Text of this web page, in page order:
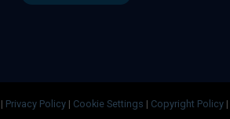
| Privacy Policy | Cookie Settings | Copyright Policy |